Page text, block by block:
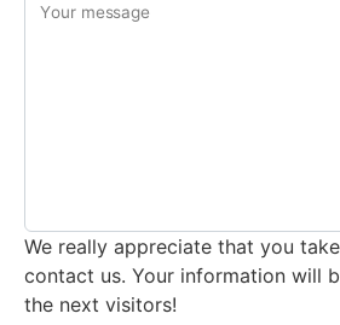
Your message
We really appreciate that you
contact us. Your information will
the next visitors!